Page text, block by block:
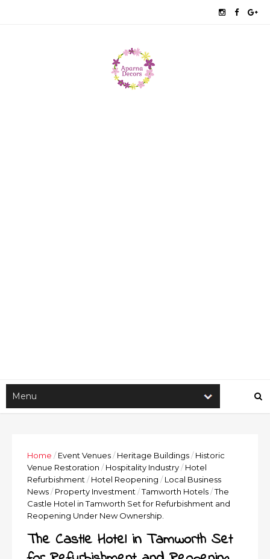
Home / Event Venues/ Heritage Buildings/ Historic
Venue Restoration / Hospitality Industry/ Hotel
Refurbishment / Hotel Reopening / Local Business
News/ Property Investment /Tamworth Hotels/The
Castle Hotel in Tamworth Set for Refurbishment and
Reopening Under New Ownership.
The Castle Hotel in Tamworth Set